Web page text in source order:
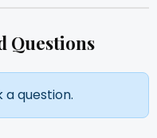
Questions
question.